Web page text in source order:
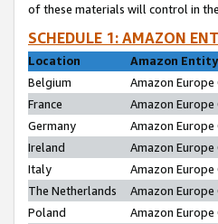
of these materials will control in
SCHEDULE 1: AMAZON
Location
Amazon Entity
Belgium
Amazon Europe
France
Amazon
Germany
Amazon Europe
Ireland
Amazon Europe
Italy
Amazon Europe
The Netherlands
Amazon Europe
Poland
Amazon Europe